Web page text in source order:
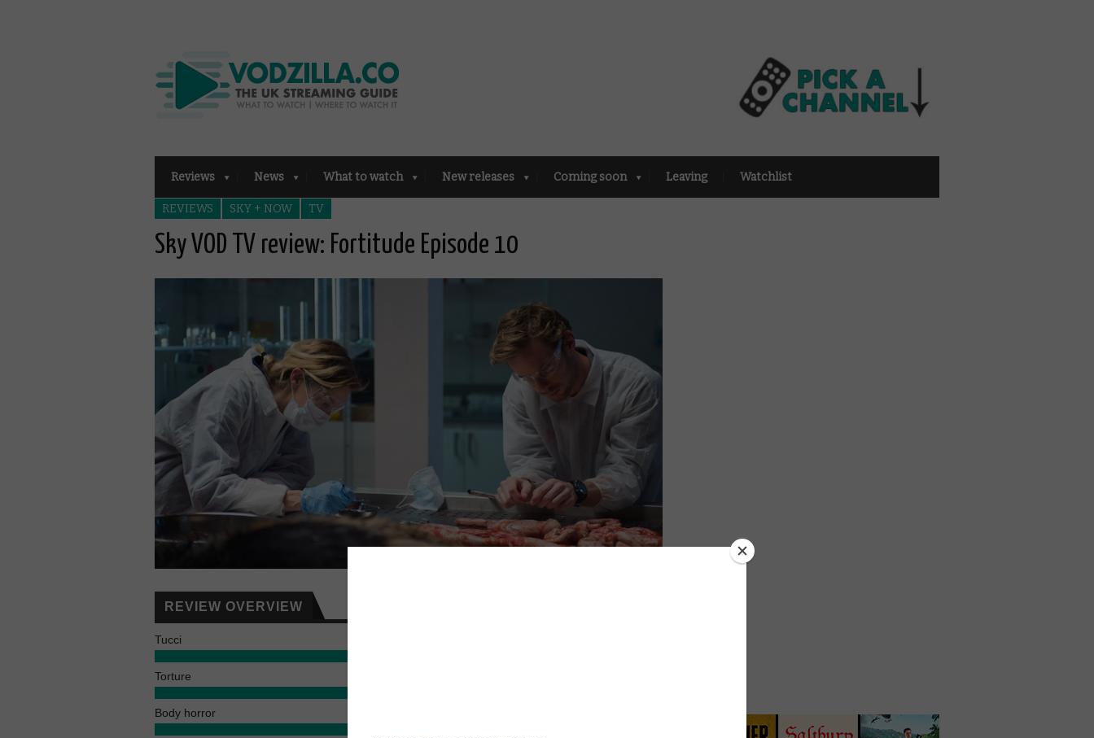
Reviews News What to watch New releases Coming soon Leaving Watchlist
REVIEWS SKY + NOW TV
Sky VOD TV review: Fortitude Episode 10
REVIEW OVERVIEW
Tucci
Torture
Body horror